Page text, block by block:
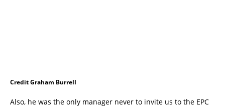
Credit Graham Burrell
Also, he was the only manager never to invite us to the EPC